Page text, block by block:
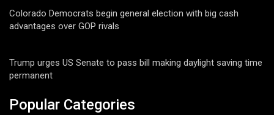
Colorado Democrats begin general election with big cash
advantages over GOP rivals
Trump urges US Senate to pass bill making daylight saving time
permanent
Popular Categories